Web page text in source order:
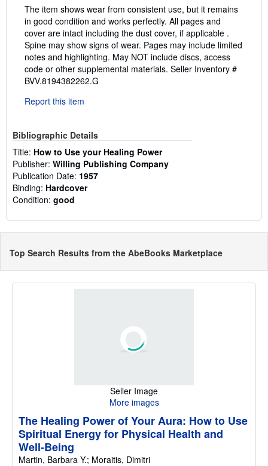
Description:
The item shows wear from consistent use, but it remains
in good condition and works perfectly. All pages and
cover are intact including the dust cover, if applicable .
Spine may show signs of wear. Pages may include limited
notes and highlighting. May NOT include discs, access
code or other supplemental materials. Seller Inventory #
BVV.8194382262.G
Report this item
Bibliographic Details
Title: How to Use your Healing Power
Publisher: Willing Publishing Company
Publication Date: 1957
Binding: Hardcover
Condition: good
Top Search Results from the AbeBooks Marketplace
Seller Image
More images
The Healing Power of Your Aura: How to Use
Spiritual Energy for Physical Health and
Well-Being
Martin, Barbara Y.; Moraitis, Dimitri